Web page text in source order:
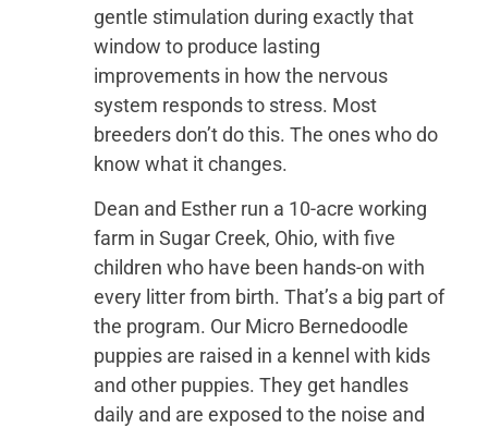
gentle stimulation during exactly that
window to produce lasting
improvements in how the nervous
system responds to stress. Most
breeders don’t do this. The ones who do
know what it changes.
Dean and Esther run a 10-acre working
farm in Sugar Creek, Ohio, with five
children who have been hands-on with
every litter from birth. That’s a big part of
the program. Our Micro Bernedoodle
puppies are raised in a kennel with kids
and other puppies. They get handles
daily and are exposed to the noise and